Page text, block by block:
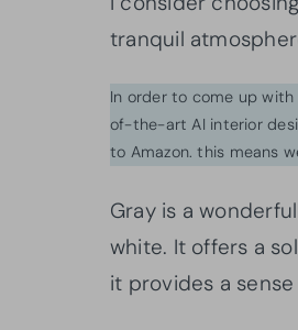
tranquil
In order to come up
of-the-art AI interior
to Amazon. this means
Gray is a
white. It offers a
it provides a